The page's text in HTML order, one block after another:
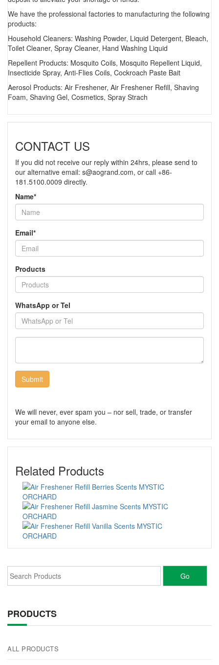
We have the professional factories to manufacturing the following
products:
Household Cleaners: Washing Powder, Liquid Detergent, Bleach,
Toilet Cleaner, Spray Cleaner, Hand Washing Liquid
Repellent Products: Mosquito Coils, Mosquito Repellent Liquid,
Insecticide Spray, Anti-Flies Coils, Cockroach Paste Bait
Aerosol Products: Air Freshener, Air Freshener Refill, Shaving
Foam, Shaving Gel, Cosmetics, Spray Strach
CONTACT US
If you did not receive our reply within 24hrs, please send to
our alternative email: s@aogrand.com, or call +86-
181.5100.0009 directly.
Name*
Email*
Products
WhatsApp or Tel
Submit
We will never, ever spam you – nor sell, trade, or transfer
your email to anyone else.
Related Products
PRODUCTS
ALL PRODUCTS